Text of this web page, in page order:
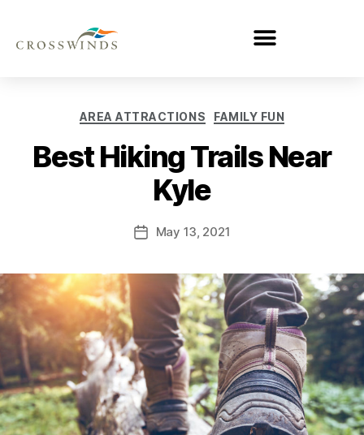
AREA ATTRACTIONS FAMILY FUN
Best Hiking Trails Near
Kyle
May 13, 2021